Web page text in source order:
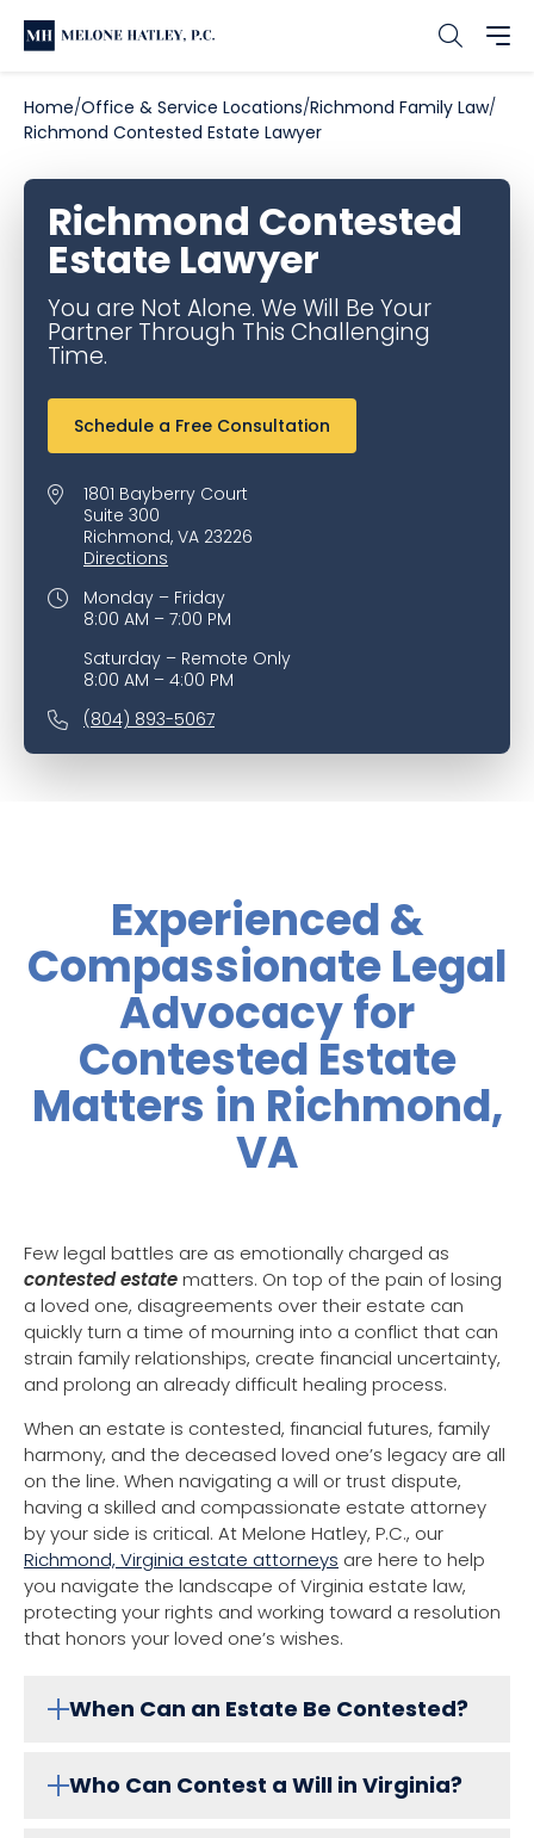
Home Office & Service Locations Richmond Family Law
Richmond Contested Estate Lawyer
Richmond Contested
Estate Lawyer
You are Not Alone. We Will Be Your
Partner Through This Challenging
Time.
Schedule a Free Consultation
1801 Bayberry Court
Suite 300
Richmond, VA 23226
Directions
Monday – Friday
8:00 AM – 7:00 PM
Saturday – Remote Only
8:00 AM – 4:00 PM
(804) 893-5067
Experienced &
Compassionate Legal
Advocacy for
Contested Estate
Matters in Richmond,
VA
Few legal battles are as emotionally charged as
contested estatematters. On top of the pain of losing
a loved one, disagreements over their estate can
quickly turn a time of mourning into a conflict that can
strain family relationships, create financial uncertainty,
and prolong an already difficult healing process.
When an estate is contested, financial futures, family
harmony, and the deceased loved one’s legacy are all
on the line. When navigating a will or trust dispute,
having a skilled and compassionate estate attorney
by your side is critical. At Melone Hatley, P.C., our
Richmond, Virginia estate attorneys are here to help
you navigate the landscape of Virginia estate law,
protecting your rights and working toward a resolution
that honors your loved one’s wishes.
When Can an Estate Be Contested?
Who Can Contest a Will in Virginia?